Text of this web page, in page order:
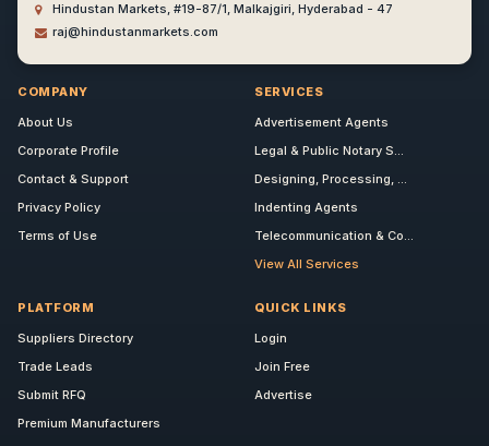
Hindustan Markets, #19-87/1, Malkajgiri, Hyderabad - 47
raj@hindustanmarkets.com
COMPANY
About Us
Corporate Profile
Contact & Support
Privacy Policy
Terms of Use
SERVICES
Advertisement Agents
Legal & Public Notary S...
Designing, Processing, ...
Indenting Agents
Telecommunication & Co...
View All Services
PLATFORM
Suppliers Directory
Trade Leads
Submit RFQ
Premium Manufacturers
QUICK LINKS
Login
Join Free
Advertise